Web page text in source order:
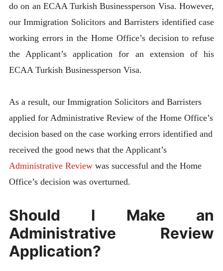
do on an ECAA Turkish Businessperson Visa. However,
our Immigration Solicitors and Barristers identified case
working errors in the Home Office’s decision to refuse
the Applicant’s application for an extension of his
ECAA Turkish Businessperson Visa.
As a result, our Immigration Solicitors and Barristers
applied for Administrative Review of the Home Office’s
decision based on the case working errors identified and
received the good news that the Applicant’s
Administrative Reviewwas successful and the Home
Office’s decision was overturned.
Should I Make an
Administrative Review
Application?